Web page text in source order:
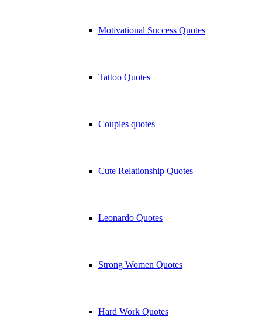
Motivational Success Quotes
Tattoo Quotes
Couples quotes
Cute Relationship Quotes
Leonardo Quotes
Strong Women Quotes
Hard Work Quotes